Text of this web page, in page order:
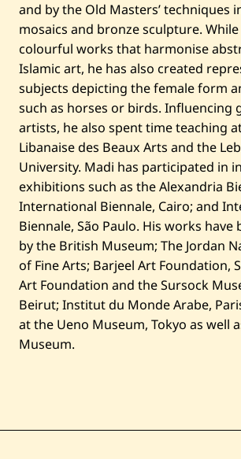
and by the Old Masters’ techniques
mosaics and bronze sculpture.
colourful works that harmonise
Islamic art, he has also created
subjects depicting the female form
such as horses or birds. Influencing
artists, he also spent time teaching
Libanaise des Beaux Arts and the
University. Madi has participated in
exhibitions such as the Alexandria
International Biennale, Cairo; and
Biennale, São Paulo. His works have
by the British Museum; The Jordan
of Fine Arts; Barjeel Art Foundation,
Art Foundation and the Sursock
Beirut; Institut du Monde Arabe,
at the Ueno Museum, Tokyo as well
Museum.